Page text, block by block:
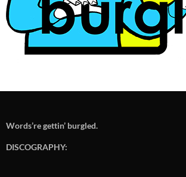
Words’re gettin’ burgled.
DISCOGRAPHY: